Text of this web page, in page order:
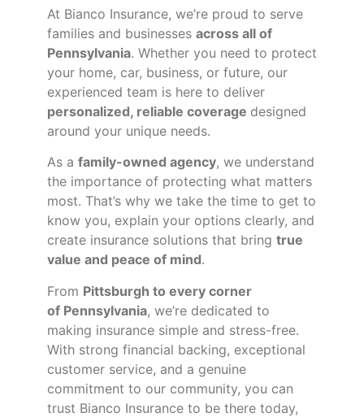
At Bianco Insurance, we’re proud to serve
families and businesses across all of
Pennsylvania. Whether you need to protect
your home, car, business, or future, our
experienced team is here to deliver
personalized, reliable coverage designed
around your unique needs.
As a family-owned agency, we understand
the importance of protecting what matters
most. That’s why we take the time to get to
know you, explain your options clearly, and
create insurance solutions that bring true
value and peace of mind.
From Pittsburgh to every corner
of Pennsylvania, we’re dedicated to
making insurance simple and stress-free.
With strong financial backing, exceptional
customer service, and a genuine
commitment to our community, you can
trust Bianco Insurance to be there today,